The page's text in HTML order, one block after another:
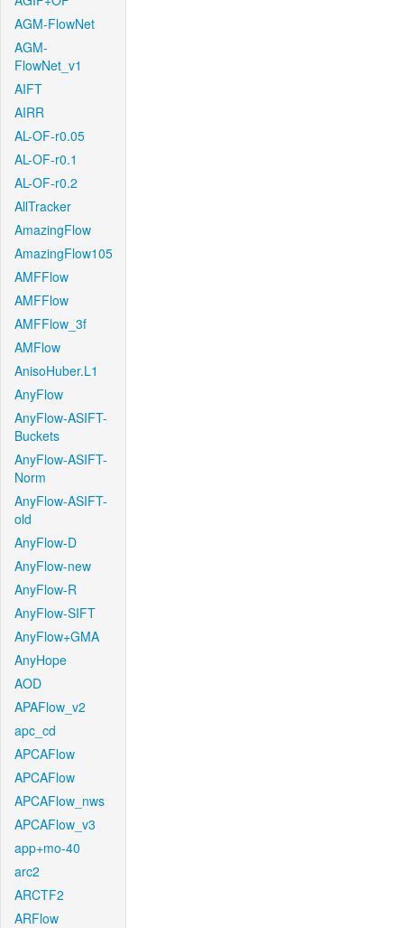
AGM-FlowNet
AGM-
FlowNet_v1
AIFT
AIRR
AL-OF-r0.05
AL-OF-r0.1
AL-OF-r0.2
AllTracker
AmazingFlow
AmazingFlow105
AMFFlow
AMFFlow
AMFFlow_3f
AMFlow
AnisoHuber.L1
AnyFlow
AnyFlow-ASIFT-
Buckets
AnyFlow-ASIFT-
Norm
AnyFlow-ASIFT-
old
AnyFlow-D
AnyFlow-new
AnyFlow-R
AnyFlow-SIFT
AnyFlow+GMA
AnyHope
AOD
APAFlow_v2
apc_cd
APCAFlow
APCAFlow
APCAFlow_nws
APCAFlow_v3
app+mo-40
arc2
ARCTF2
ARFlow